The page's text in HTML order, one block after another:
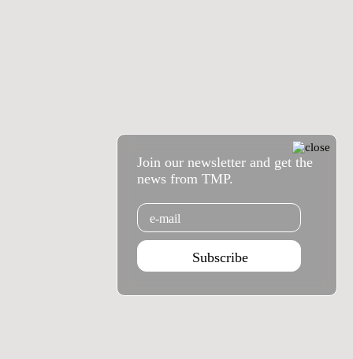
Join our newsletter and get the
news from TMP.
Email
Subscribe